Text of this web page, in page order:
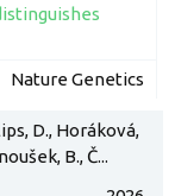
Nature Genetics
D., Horáková,
B., Č...